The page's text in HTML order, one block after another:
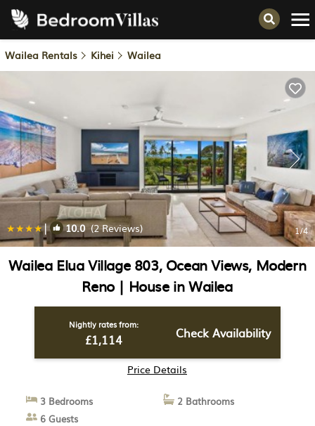
Wailea Rentals Kihei Wailea
| 10.0(2 Reviews) 1/4
Wailea Elua Village 803, Ocean Views, Modern
Reno | House in Wailea
Nightly rates from:
£1,114 Check Availability
Price Details
3 Bedrooms
2 Bathrooms
6 Guests